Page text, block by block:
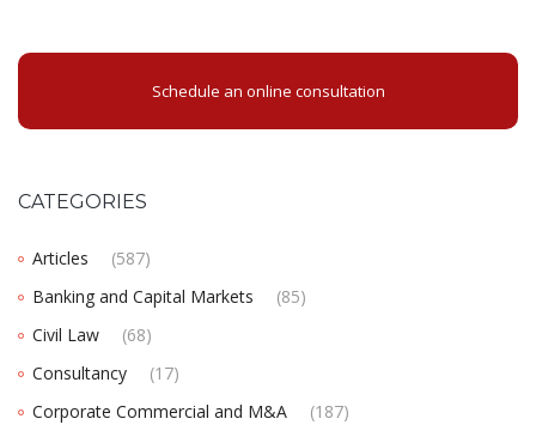
Schedule an online consultation
CATEGORIES
Articles
(587)
Banking and Capital Markets
(85)
Civil Law
(68)
Consultancy
(17)
Corporate Commercial and M&A
(187)